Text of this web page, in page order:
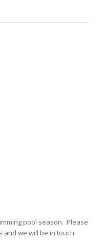
pool season. Please
and we will be in touch